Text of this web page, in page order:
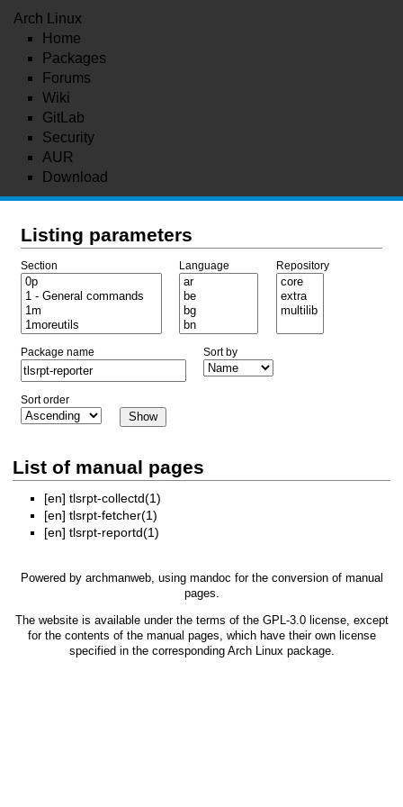
Arch Linux
Home
Packages
Forums
Wiki
GitLab
Security
AUR
Download
Listing parameters
Section Language Repository
Package name Sort by
Sort order
List of manual pages
[en] tlsrpt-collectd(1)
[en] tlsrpt-fetcher(1)
[en] tlsrpt-reportd(1)
Powered by archmanweb, using mandoc for the conversion of manual
pages.
The website is available under the terms of the GPL-3.0license, except
for the contents of the manual pages, which have their own license
specified in the corresponding Arch Linux package.